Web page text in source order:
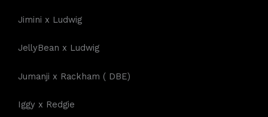
Jimini x Ludwig
JellyBean x Ludwig
Jumanji x Rackham ( DBE)
Iggy x Redgie